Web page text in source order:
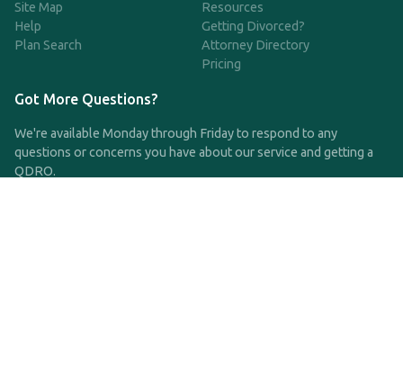
Site Map
Help
Plan Search
Resources
Getting Divorced?
Attorney Directory
Pricing
Got More Questions?
We're available Monday through Friday to respond to any
questions or concerns you have about our service and getting a
QDRO.